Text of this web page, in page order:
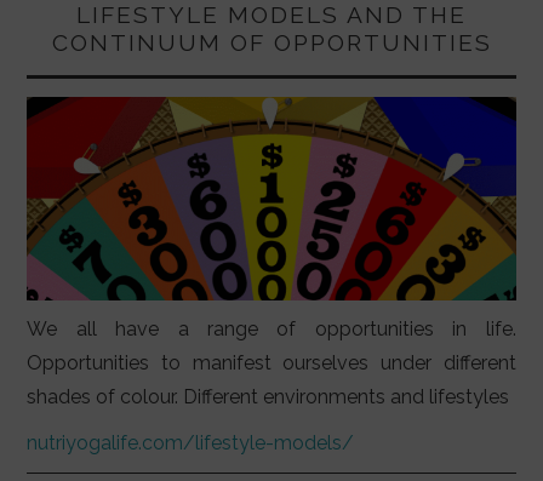
LIFESTYLE MODELS AND THE
CONTINUUM OF OPPORTUNITIES
We all have a range of opportunities in life.
Opportunities to manifest ourselves under different
shades of colour. Different environments and lifestyles
nutriyogalife.com/lifestyle-models/